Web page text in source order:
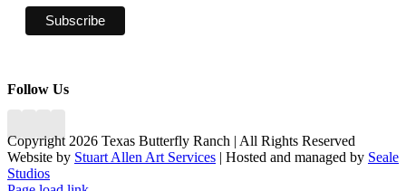
Follow Us
Copyright 2026 Texas Butterfly Ranch | All Rights Reserved
Website by Stuart Allen Art Services | Hosted and managed by Seale
Studios